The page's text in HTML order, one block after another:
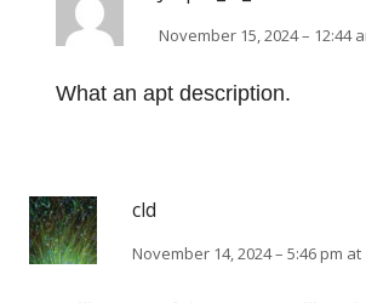
November 15, 2024 – 12:44
What an apt description.
cld
November 14, 2024 – 5:46 pm at